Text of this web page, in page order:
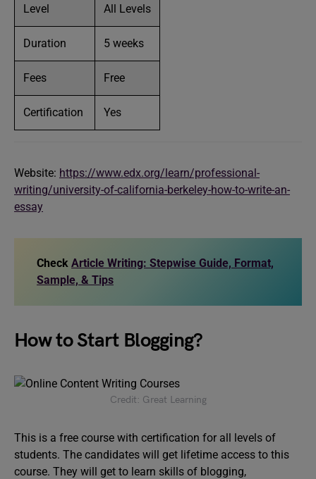
Level All Levels
Duration 5 weeks
Fees Free
Certification Yes
Website: https://www.edx.org/learn/professional-
writing/university-of-california-berkeley-how-to-write-an-
essay
Check Article Writing: Stepwise Guide, Format,
Sample, & Tips
How to Start Blogging?
Credit: Great Learning
This is a free course with certification for all levels of
students. The candidates will get lifetime access to this
course. They will get to learn skills of blogging,